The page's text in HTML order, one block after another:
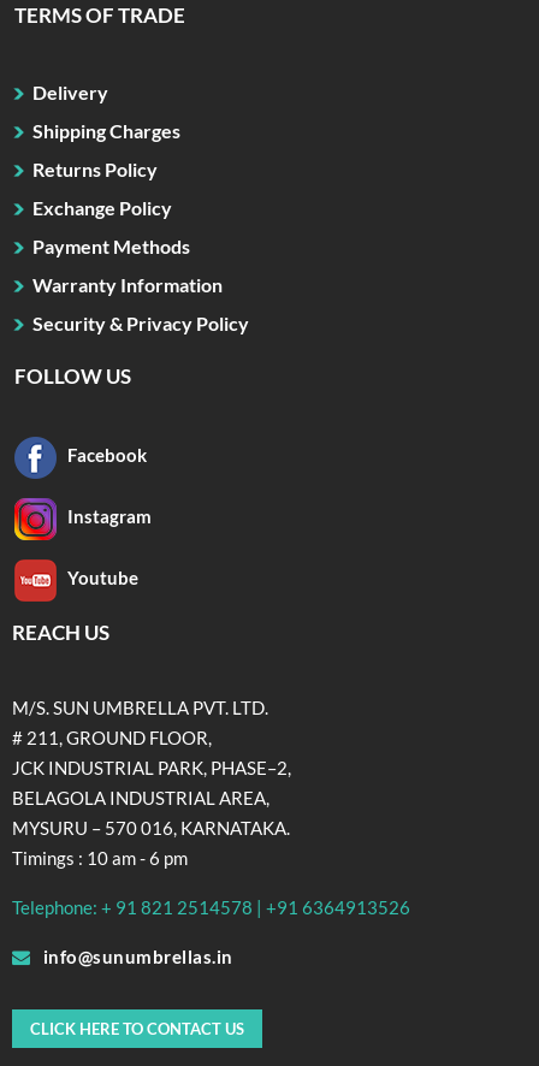
TERMS OF TRADE
Delivery
Shipping Charges
Returns Policy
Exchange Policy
Payment Methods
Warranty Information
Security & Privacy Policy
FOLLOW US
Facebook
Instagram
Youtube
REACH US
M/S. SUN UMBRELLA PVT. LTD.
# 211, GROUND FLOOR,
JCK INDUSTRIAL PARK, PHASE–2,
BELAGOLA INDUSTRIAL AREA,
MYSURU – 570 016, KARNATAKA.
Timings : 10 am - 6 pm
Telephone: + 91 821 2514578 | +91 6364913526
info@sunumbrellas.in
CLICK HERE TO CONTACT US